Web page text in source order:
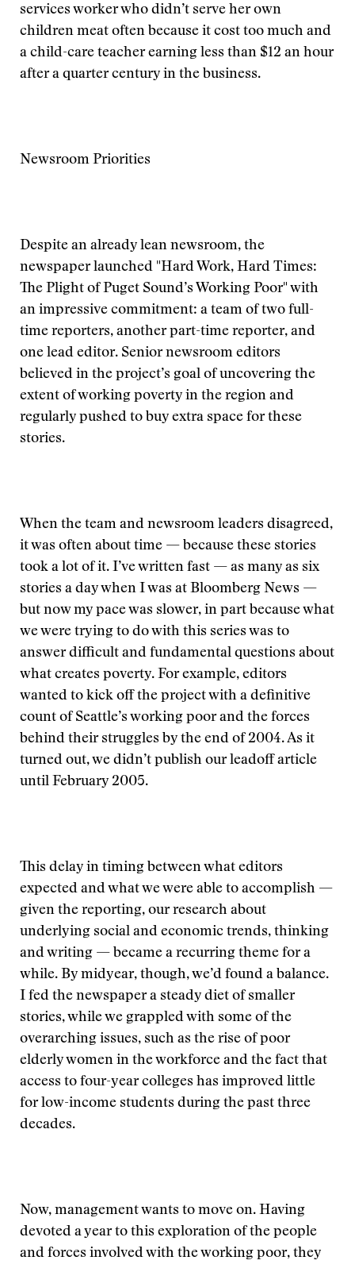
services worker who didn’t serve her own
children meat often because it cost too much and
a child-care teacher earning less than $12 an hour
after a quarter century in the business.
Newsroom Priorities
Despite an already lean newsroom, the
newspaper launched "Hard Work, Hard Times:
The Plight of Puget Sound’s Working Poor" with
an impressive commitment: a team of two full-
time reporters, another part-time reporter, and
one lead editor. Senior newsroom editors
believed in the project’s goal of uncovering the
extent of working poverty in the region and
regularly pushed to buy extra space for these
stories.
When the team and newsroom leaders disagreed,
it was often about time — because these stories
took a lot of it. I’ve written fast — as many as six
stories a day when I was at Bloomberg News —
but now my pace was slower, in part because what
we were trying to do with this series was to
answer difficult and fundamental questions about
what creates poverty. For example, editors
wanted to kick off the project with a definitive
count of Seattle’s working poor and the forces
behind their struggles by the end of 2004. As it
turned out, we didn’t publish our leadoff article
until February 2005.
This delay in timing between what editors
expected and what we were able to accomplish —
given the reporting, our research about
underlying social and economic trends, thinking
and writing — became a recurring theme for a
while. By midyear, though, we’d found a balance.
I fed the newspaper a steady diet of smaller
stories, while we grappled with some of the
overarching issues, such as the rise of poor
elderly women in the workforce and the fact that
access to four-year colleges has improved little
for low-income students during the past three
decades.
Now, management wants to move on. Having
devoted a year to this exploration of the people
and forces involved with the working poor, they